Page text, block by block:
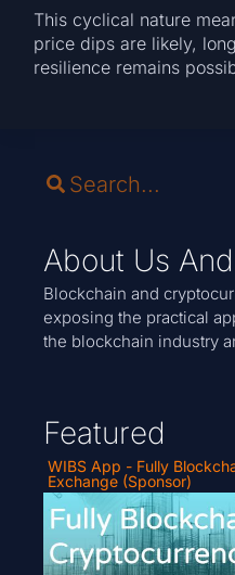
This cyclical nature
price dips are likely,
resilience remains
About Us
Blockchain and
exposing the practical
the blockchain industry
Featured
WIBS App - Fully
Exchange (Sponsor)